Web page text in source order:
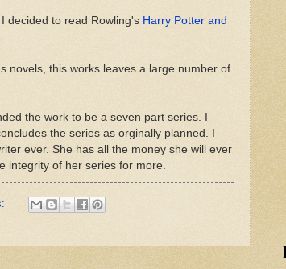
decided to read Rowling's Harry Potter and
novels, this works leaves a large number of
the work to be a seven part series. I
the series as orginally planned. I
ever. She has all the money she will ever
integrity of her series for more.